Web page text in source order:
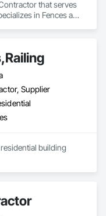
that serves
in Fences and
Supplier
building